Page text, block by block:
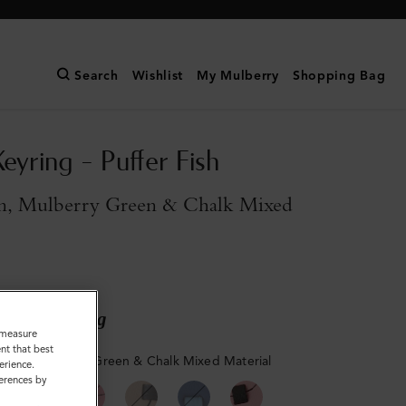
Search Wishlist My Mulberry Shopping Bag
- Puffer Fish
Mulberry Green & Chalk Mixed
shipping
Mulberry Green & Chalk Mixed Material
that best
by